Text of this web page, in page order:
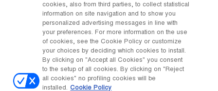
Accessibility
DISCOVER MOON BOOT
Facebook
COUNTRY / CURRENCY
cookies, also from third parties, to collect statistical
information on site navigation and to show you
personalized advertising messages in line with
your preferences. For more information on the use
of cookies, see the Cookie Policy or customize
your choices by deciding which cookies to install.
By clicking on "Accept all Cookies" you consent
to the setup of all cookies. By clicking on "Reject
all cookies" no profiling cookies will be
installed. Cookie Policy